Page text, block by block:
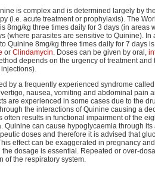
is complex and is determined largely by
(i.e. acute treatment or prophylaxis). The
8mg/kg three times daily for 3 days (in areas
(where parasites are sensitive to Quinine). In
Quinine 8mg/kg three times daily for 7 days
or Clindamycin. Doses can be given by oral,
depends on the urgency of treatment
by a frequently experienced syndrome
nausea, vomiting and abdominal pain
are experienced in some cases due to the
the interactions of Quinine causing a
often results in functional impairment of the
Quinine can cause hypoglycaemia through
doses and therefore it is advised that
effect can be exaggerated in pregnancy
dosage is essential. Repeated or over-
of the respiratory system.